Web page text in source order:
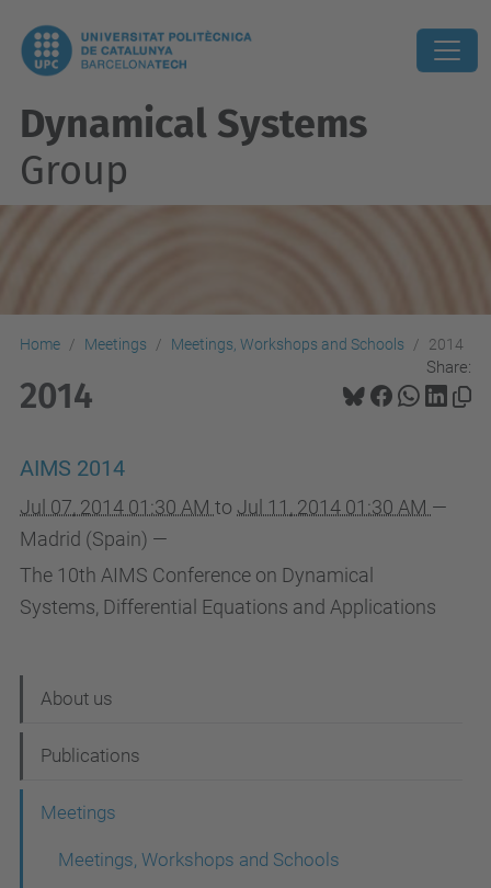
Dynamical Systems
Group
Home Meetings Meetings, Workshops and Schools 2014
Share:
2014
AIMS 2014
Jul 07, 2014 01:30 AM to Jul 11, 2014 01:30 AM —
Madrid (Spain) —
The 10th AIMS Conference on Dynamical
Systems, Differential Equations and Applications
a
v
About us
Publications
Meetings
Meetings, Workshops and Schools